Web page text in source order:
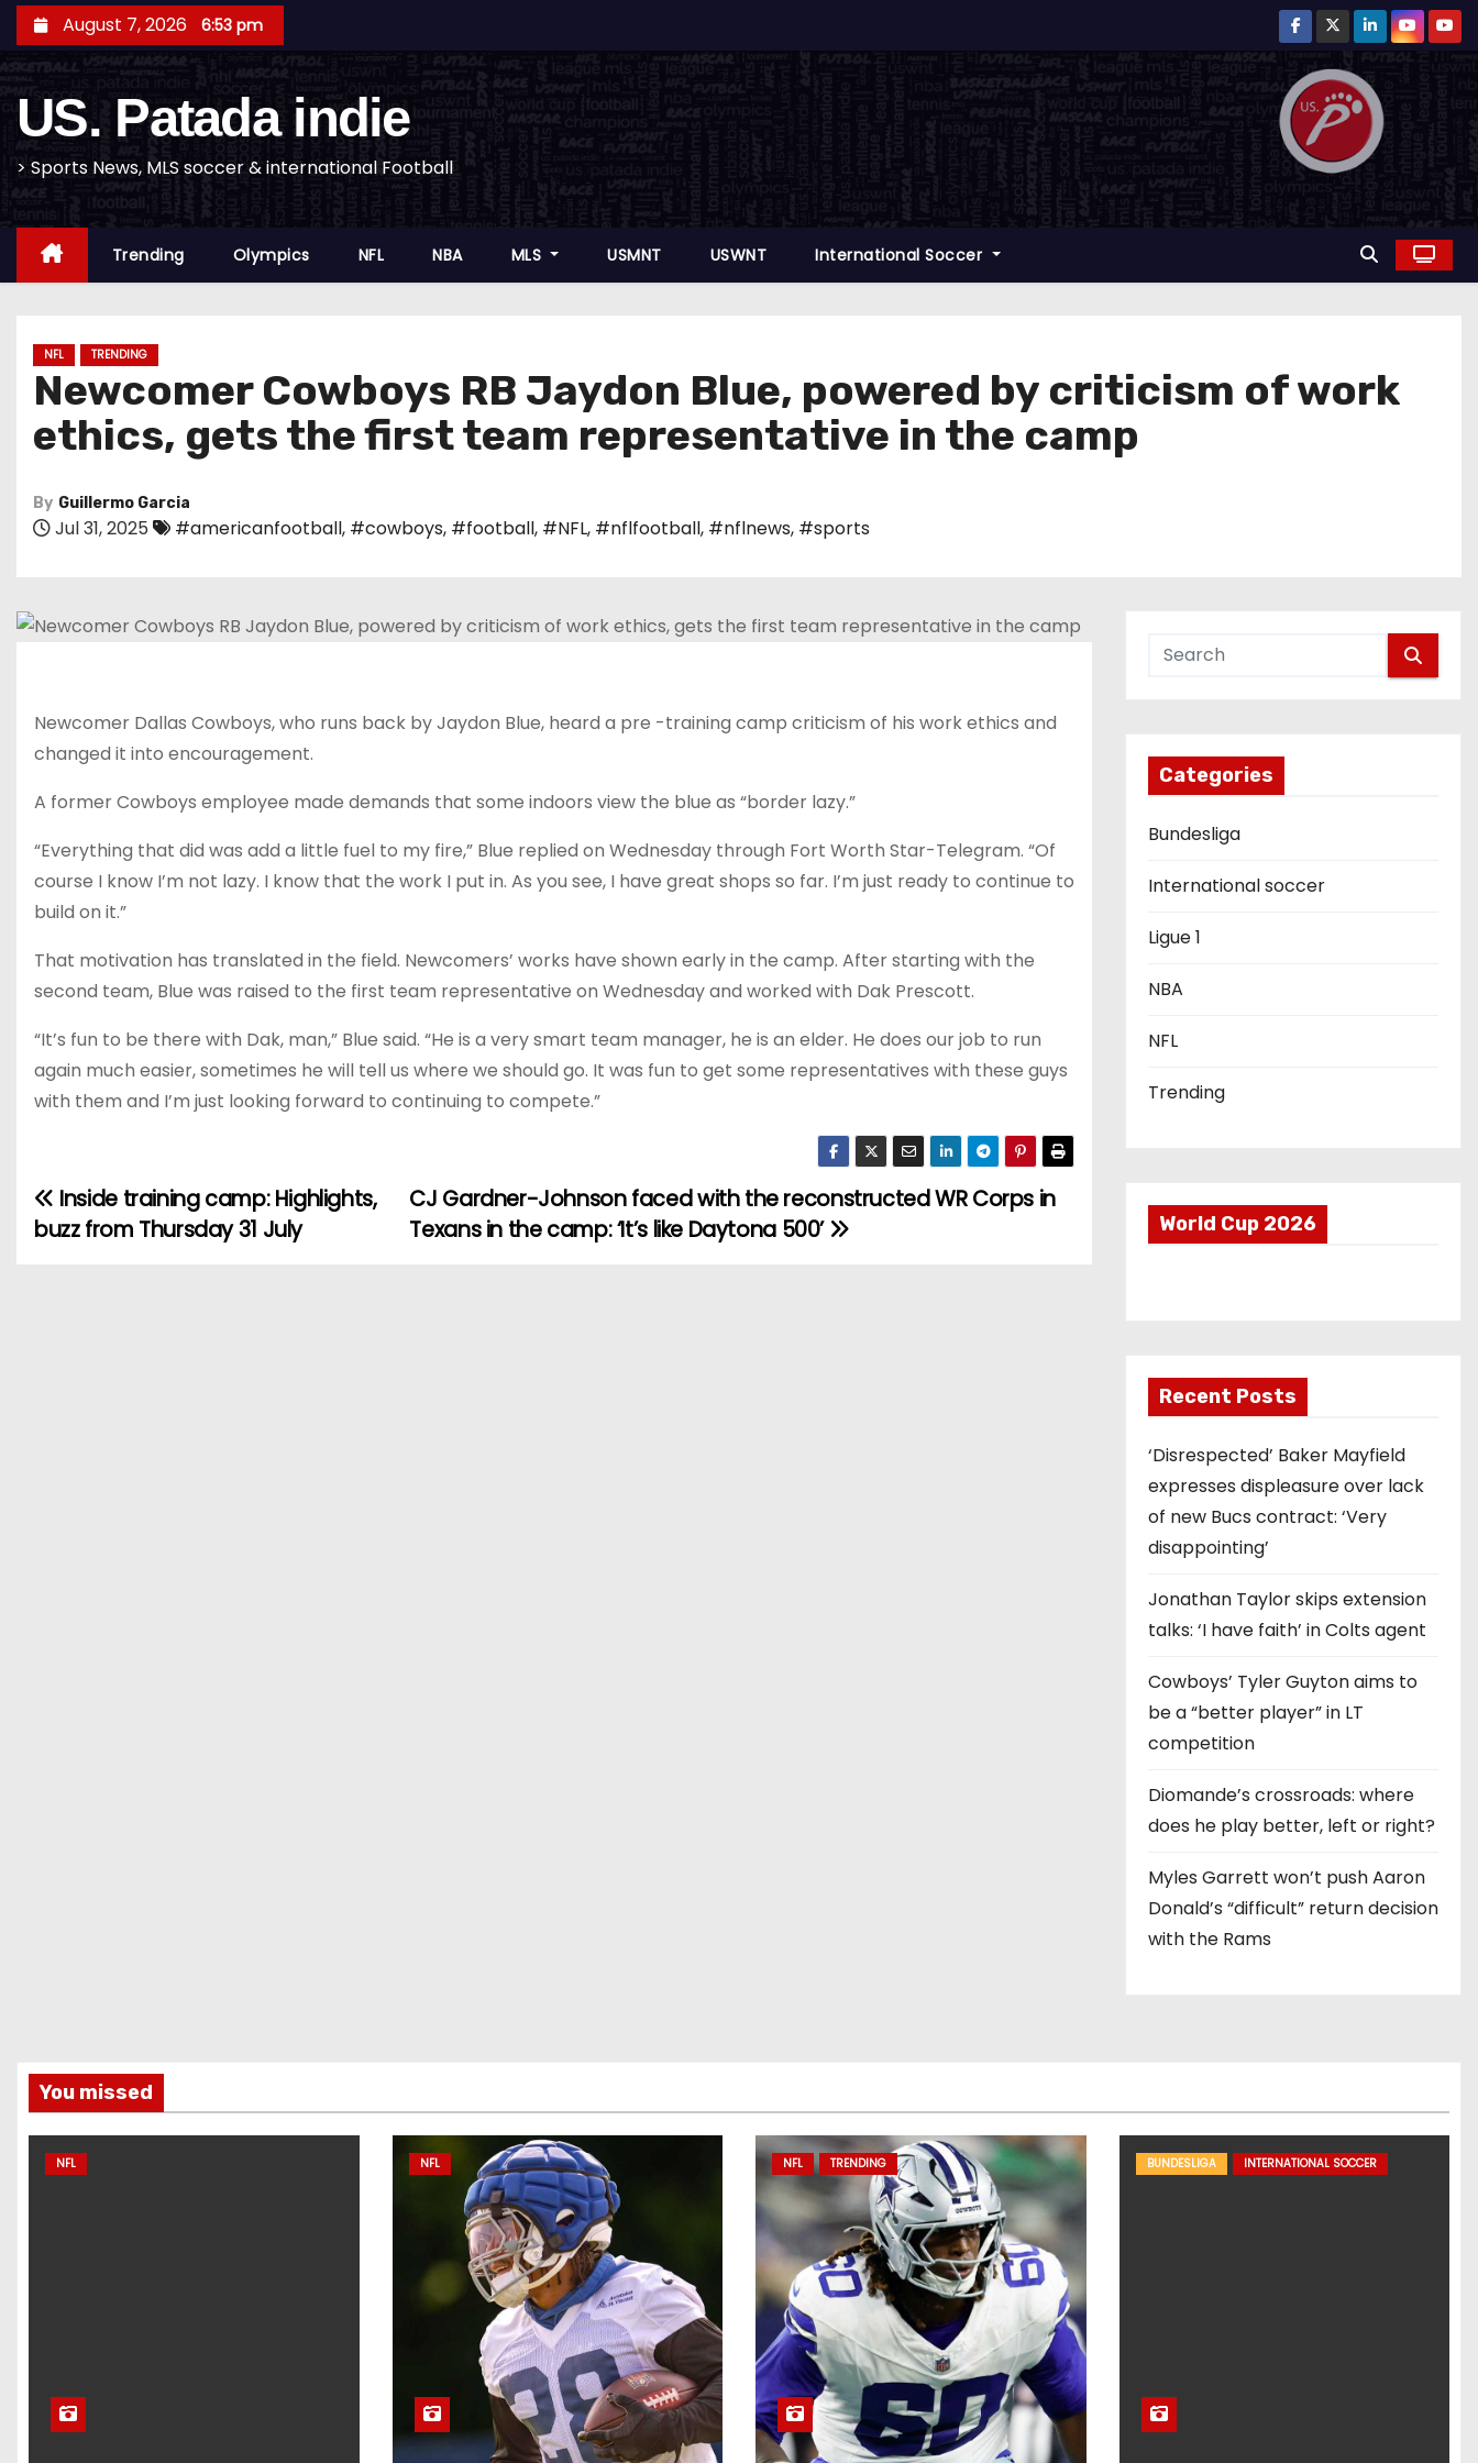
t
August 7, 2026 6:53 pm
US. Patada indie
> Sports News, MLS soccer & international Football
Trending Olympics NFL NBA MLS USMNT USWNT International Soccer
NFL TRENDING
Newcomer Cowboys RB Jaydon Blue, powered by criticism of work
ethics, gets the first team representative in the camp
By Guillermo Garcia
Jul 31, 2025 #americanfootball, #cowboys, #football, #NFL, #nflfootball, #nflnews, #sports
Newcomer Dallas Cowboys, who runs back by Jaydon Blue, heard a pre -training camp criticism of his work ethics and
changed it into encouragement.
A former Cowboys employee made demands that some indoors view the blue as “border lazy.”
“Everything that did was add a little fuel to my fire,” Blue replied on Wednesday through Fort Worth Star-Telegram. “Of
course I know I’m not lazy. I know that the work I put in. As you see, I have great shops so far. I’m just ready to continue to
build on it.”
That motivation has translated in the field. Newcomers’ works have shown early in the camp. After starting with the
second team, Blue was raised to the first team representative on Wednesday and worked with Dak Prescott.
“It’s fun to be there with Dak, man,” Blue said. “He is a very smart team manager, he is an elder. He does our job to run
again much easier, sometimes he will tell us where we should go. It was fun to get some representatives with these guys
with them and I’m just looking forward to continuing to compete.”
P
CJ Gardner-Johnson faced with the reconstructed WR Corps in
Texans in the camp: ‘It’s like Daytona 500’
Inside training camp: Highlights,
buzz from Thursday 31 July
Categories
Bundesliga
International soccer
Ligue 1
NBA
NFL
Trending
World Cup 2026
Recent Posts
‘Disrespected’ Baker Mayfield
expresses displeasure over lack
of new Bucs contract: ‘Very
disappointing’
Jonathan Taylor skips extension
talks: ‘I have faith’ in Colts agent
Cowboys’ Tyler Guyton aims to
be a “better player” in LT
competition
Diomande’s crossroads: where
does he play better, left or right?
Myles Garrett won’t push Aaron
Donald’s “difficult” return decision
with the Rams
You missed
NFL NFL NFL TRENDING BUNDESLIGA INTERNATIONAL SOCCER